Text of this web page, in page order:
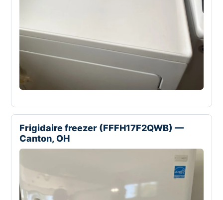
Frigidaire freezer (FFFH17F2QWB) —
Canton, OH